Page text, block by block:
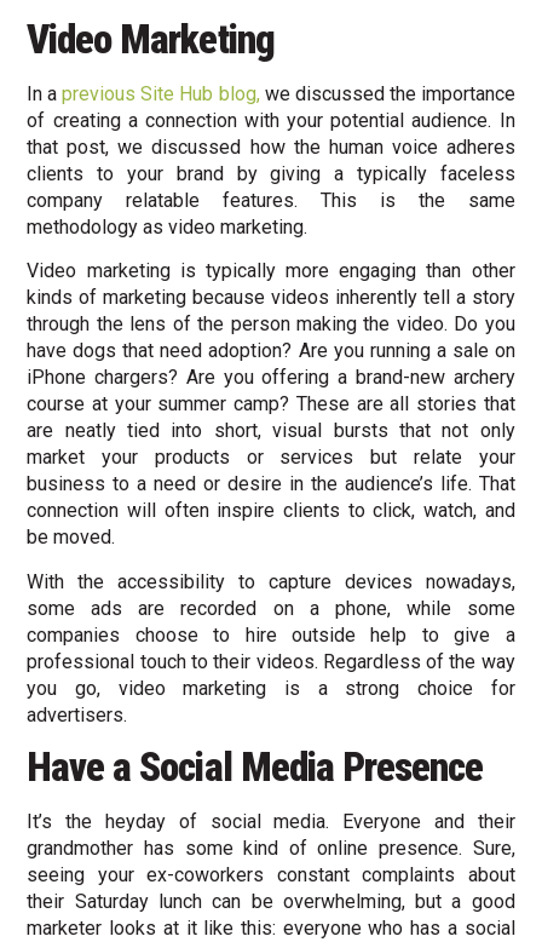
Video Marketing
In a previous Site Hub blog,we discussed the importance
of creating a connection with your potential audience. In
that post, we discussed how the human voice adheres
clients to your brand by giving a typically faceless
company relatable features. This is the same
methodology as video marketing.
Video marketing is typically more engaging than other
kinds of marketing because videos inherently tell a story
through the lens of the person making the video. Do you
have dogs that need adoption? Are you running a sale on
iPhone chargers? Are you offering a brand-new archery
course at your summer camp? These are all stories that
are neatly tied into short, visual bursts that not only
market your products or services but relate your
business to a need or desire in the audience’s life. That
connection will often inspire clients to click, watch, and
be moved.
With the accessibility to capture devices nowadays,
some ads are recorded on a phone, while some
companies choose to hire outside help to give a
professional touch to their videos. Regardless of the way
you go, video marketing is a strong choice for
advertisers.
Have a Social Media Presence
It’s the heyday of social media. Everyone and their
grandmother has some kind of online presence. Sure,
seeing your ex-coworkers constant complaints about
their Saturday lunch can be overwhelming, but a good
marketer looks at it like this: everyone who has a social